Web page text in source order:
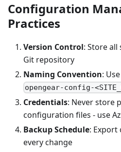
Configuration
Practices
Version Control: Store
Git repository
Naming Convention:
opengear-config-
Credentials: Never store
configuration files - use
Backup Schedule:
every change